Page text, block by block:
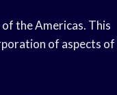
the Americas. This
of aspects of